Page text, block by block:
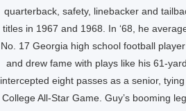
quarterback, safety, linebacker and
titles in 1967 and 1968. In ‘68, he
No. 17 Georgia high school football
and drew fame with plays like his 61-
intercepted eight passes as a senior,
College All-Star Game. Guy’s booming